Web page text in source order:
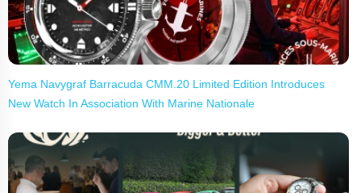
Yema Navygraf Barracuda CMM.20 Limited Edition Introduces
New Watch In Association With Marine Nationale